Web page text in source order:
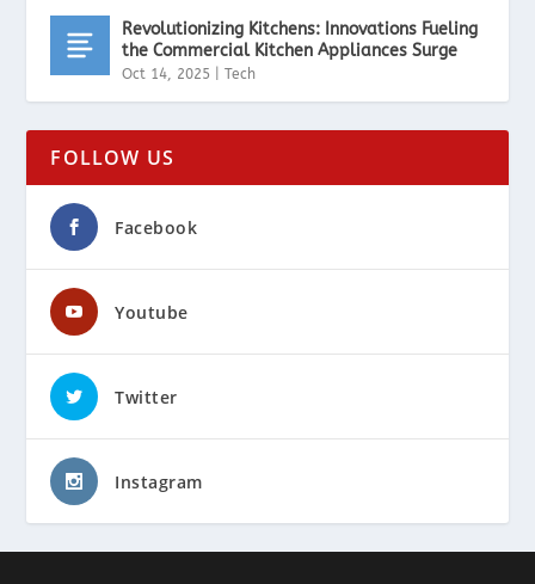
Revolutionizing Kitchens: Innovations Fueling
the Commercial Kitchen Appliances Surge
Oct 14, 2025 |Tech
FOLLOW US
Facebook
Youtube
Twitter
Instagram